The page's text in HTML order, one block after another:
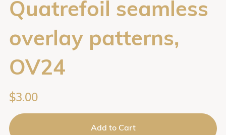
Quatrefoil seamless
overlay patterns,
OV24
$3.00
Add to Cart